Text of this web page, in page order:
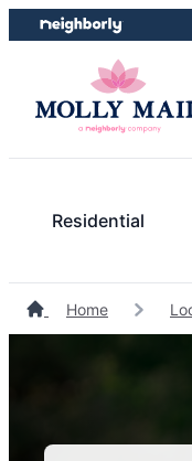
Skip
to
Skip
to
Residential
Home